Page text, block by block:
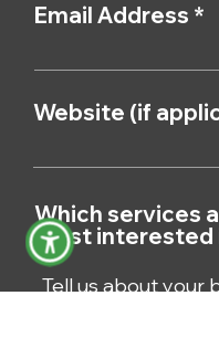
Email Address
Website (if
Which services
most interested